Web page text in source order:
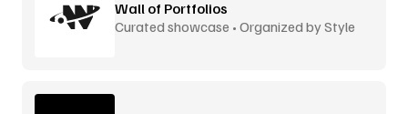
Wall of Portfolios
Curated showcase • Organized by Style